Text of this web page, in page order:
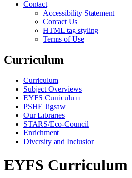
Contact
Accessibility Statement
Contact Us
HTML tag styling
Terms of Use
Curriculum
Curriculum
Subject Overviews
EYFS Curriculum
PSHE Jigsaw
Our Libraries
STARS/Eco-Council
Enrichment
Diversity and Inclusion
EYFS Curriculum